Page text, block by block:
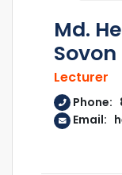
Md.
Sovon
Lecturer
Phone:
Email: